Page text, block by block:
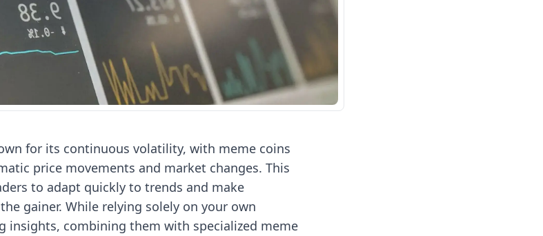
for its continuous volatility, with meme coins
price movements and market changes. This
to adapt quickly to trends and make
gainer. While relying solely on your own
insights, combining them with specialized meme